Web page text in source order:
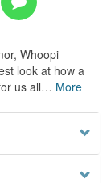
Whoopi
look at how a
us all… More